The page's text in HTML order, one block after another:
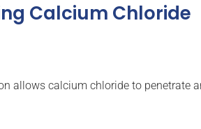
Calcium Chloride
allows calcium chloride to penetrate